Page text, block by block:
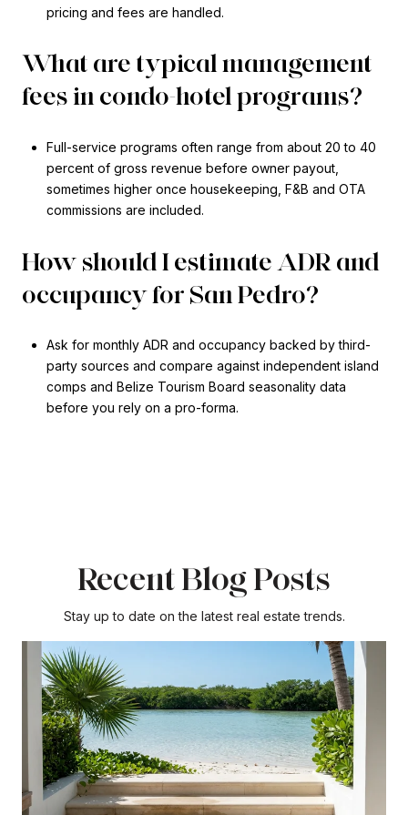
pricing and fees are handled.
What are typical management
fees in condo-hotel programs?
Full-service programs often range from about 20 to 40
percent of gross revenue before owner payout,
sometimes higher once housekeeping, F&B and OTA
commissions are included.
How should I estimate ADR and
occupancy for San Pedro?
Ask for monthly ADR and occupancy backed by third-
party sources and compare against independent island
comps and Belize Tourism Board seasonality data
before you rely on a pro-forma.
Recent Blog Posts
Stay up to date on the latest real estate trends.